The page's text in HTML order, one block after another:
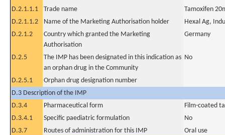
D.2.1.1.1 Trade name
Tamoxifen
D.2.1.1.2
Name of the Marketing Authorisation holder
Hexal Ag,
D.2.1.2
Country which granted the Marketing
Authorisation
Germany
D.2.5
The IMP has been designated in this indication as
an orphan drug in the Community
No
D.2.5.1
Orphan drug designation number
D.3 Description of the IMP
D.3.4
Pharmaceutical form
Film-coated
D.3.4.1
Specific paediatric formulation
No
D.3.7
Routes of administration for this IMP
Oral use